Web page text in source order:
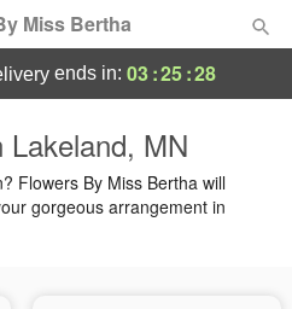
Miss Bertha
ends in: 03:25:27
Lakeland, MN
Flowers By Miss Bertha will
gorgeous arrangement in